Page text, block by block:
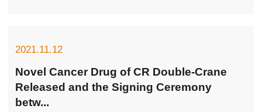
2021.11.12
Novel Cancer Drug of CR Double-Crane
Released and the Signing Ceremony
betw...